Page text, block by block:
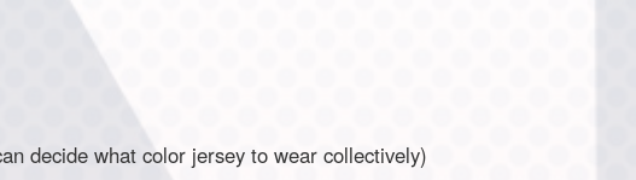
can decide what color jersey to wear collectively)